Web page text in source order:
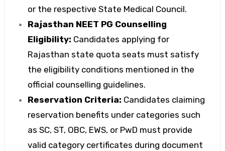
or the respective State Medical Council.
Rajasthan NEET PG Counselling
Eligibility: Candidates applying for
Rajasthan state quota seats must satisfy
the eligibility conditions mentioned in the
official counselling guidelines.
Reservation Criteria: Candidates claiming
reservation benefits under categories such
as SC, ST, OBC, EWS, or PwD must provide
valid category certificates during document